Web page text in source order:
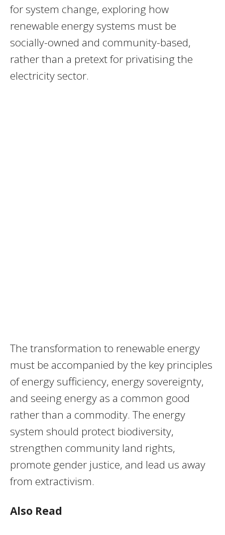
for system change, exploring how
renewable energy systems must be
socially-owned and community-based,
rather than a pretext for privatising the
electricity sector.
The transformation to renewable energy
must be accompanied by the key principles
of energy sufficiency, energy sovereignty,
and seeing energy as a common good
rather than a commodity. The energy
system should protect biodiversity,
strengthen community land rights,
promote gender justice, and lead us away
from extractivism.
Also Read